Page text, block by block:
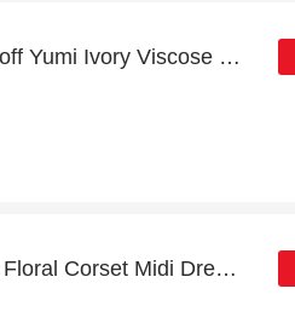
Last offer | more than 19% off Yumi Ivory Viscose Floral Print Midi Dress With Ruched Waist
Lace & Beads Dane Yellow Floral Corset Midi Dress promotion, end soon